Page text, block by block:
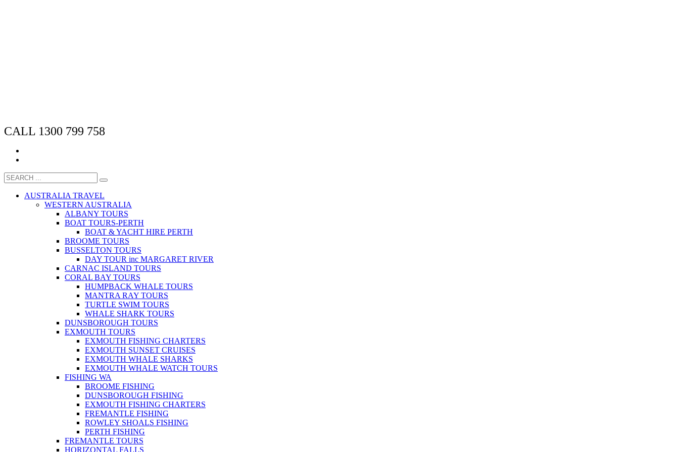
CALL 1300 799 758
AUSTRALIA TRAVEL
WESTERN AUSTRALIA
ALBANY TOURS
BOAT TOURS-PERTH
BOAT & YACHT HIRE PERTH
BROOME TOURS
BUSSELTON TOURS
DAY TOUR inc MARGARET RIVER
CARNAC ISLAND TOURS
CORAL BAY TOURS
HUMPBACK WHALE TOURS
MANTRA RAY TOURS
TURTLE SWIM TOURS
WHALE SHARK TOURS
DUNSBOROUGH TOURS
EXMOUTH TOURS
EXMOUTH FISHING CHARTERS
EXMOUTH SUNSET CRUISES
EXMOUTH WHALE SHARKS
EXMOUTH WHALE WATCH TOURS
FISHING WA
BROOME FISHING
DUNSBOROUGH FISHING
EXMOUTH FISHING CHARTERS
FREMANTLE FISHING
ROWLEY SHOALS FISHING
PERTH FISHING
FREMANTLE TOURS
HORIZONTAL FALLS